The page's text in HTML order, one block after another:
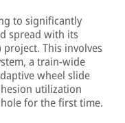
to significantly
spread with its
project. This involves
a train-wide
wheel slide
utilization
for the first time.